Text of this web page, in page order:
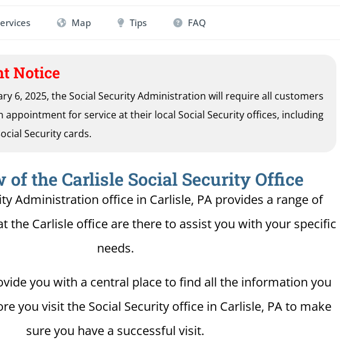
Map Tips FAQ
Notice
6, 2025, the Social Security Administration will require all customers
appointment for service at their local Social Security offices, including
Security cards.
of the Carlisle Social Security Office
Administration office in Carlisle, PA provides a range of
the Carlisle office are there to assist you with your specific
needs.
you with a central place to find all the information you
you visit the Social Security office in Carlisle, PA to make
sure you have a successful visit.